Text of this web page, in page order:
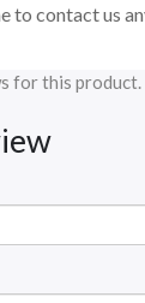
to contact us
for this product.